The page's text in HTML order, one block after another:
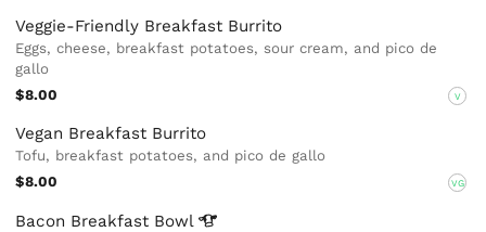
Veggie-Friendly Breakfast Burrito
Eggs, cheese, breakfast potatoes, sour cream, and pico de
gallo
$8.00
V
Vegan Breakfast Burrito
Tofu, breakfast potatoes, and pico de gallo
$8.00
VG
Bacon Breakfast Bowl